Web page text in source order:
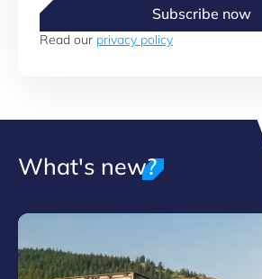
Subscribe now
Read our privacy policy
What's new?